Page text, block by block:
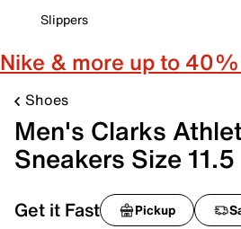
Slippers
Nike & more up to
Shoes
Men's Clarks
Sneakers Size 11.5
Get it Fast Pickup